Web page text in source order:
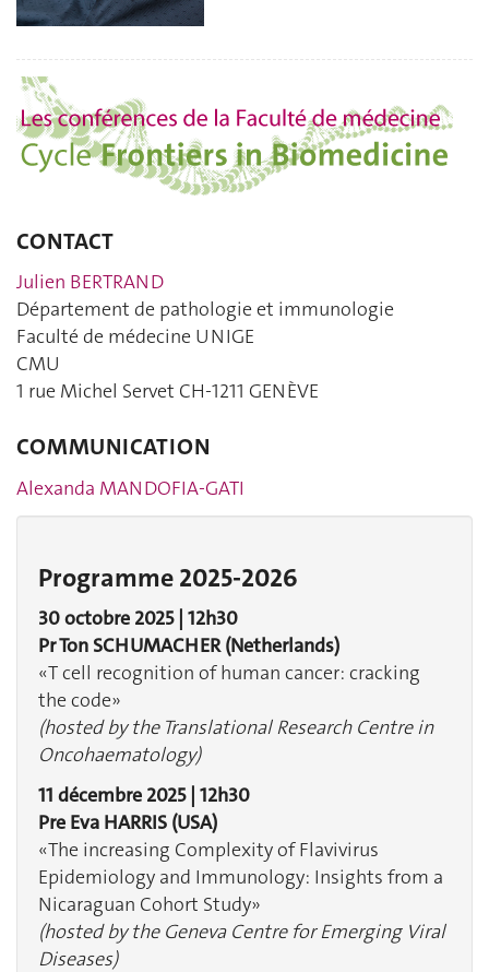
CONTACT
Julien BERTRAND
Département de pathologie et immunologie
Faculté de médecine UNIGE
CMU
1 rue Michel Servet CH-1211 GENÈVE
COMMUNICATION
Alexanda MANDOFIA-GATI
Programme 2025-2026
30 octobre 2025 | 12h30
Pr Ton SCHUMACHER(Netherlands)
«T cell recognition of human cancer: cracking
the code»
(hosted by the Translational Research Centre in
Oncohaematology)
11 décembre 2025 | 12h30
Pre Eva HARRIS (USA)
«The increasing Complexity of Flavivirus
Epidemiology and Immunology: Insights from a
Nicaraguan Cohort Study»
(hosted by the Geneva Centre for Emerging Viral
Diseases)